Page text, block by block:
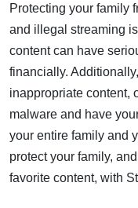
Protecting your family
and illegal streaming
content can have
financially.
inappropriate content,
malware and have
your entire family and
protect your family,
favorite content, with